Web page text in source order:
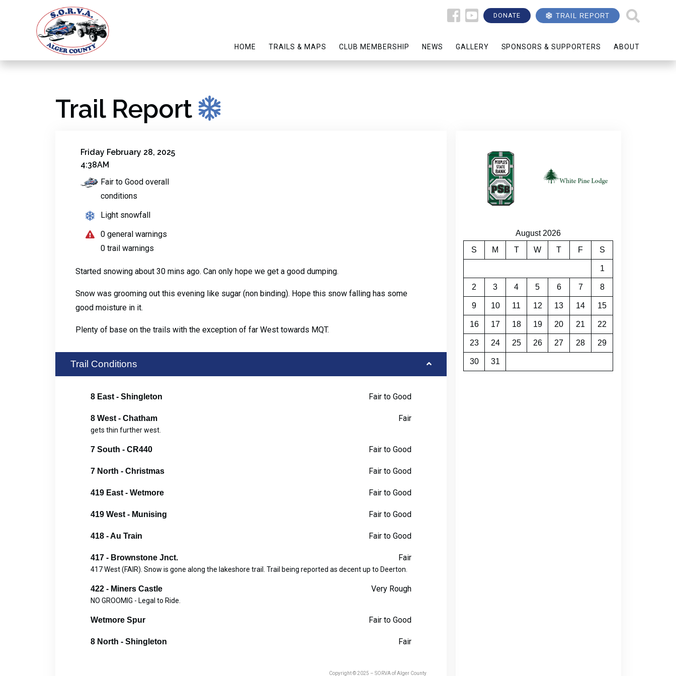
DONATE TRAIL REPORT
HOME TRAILS & MAPS CLUB MEMBERSHIP NEWS GALLERY SPONSORS & SUPPORTERS ABOUT
Trail Report
Friday February 28, 2025
4:38AM
Fair to Good overall
conditions
Light snowfall
0 general warnings
0 trail warnings
Started snowing about 30 mins ago. Can only hope we get a good dumping.
Snow was grooming out this evening like sugar (non binding). Hope this snow falling has some
good moisture in it.
Plenty of base on the trails with the exception of far West towards MQT.
Trail Conditions
8 East - Shingleton Fair to Good
8 West - Chatham Fair
gets thin further west.
7 South - CR440 Fair to Good
7 North - Christmas Fair to Good
419 East - Wetmore Fair to Good
419 West - Munising Fair to Good
418 - Au Train Fair to Good
417 - Brownstone Jnct. Fair
417 West (FAIR). Snow is gone along the lakeshore trail. Trail being reported as decent up to Deerton.
422 - Miners Castle Very Rough
NO GROOMIG - Legal to Ride.
Wetmore Spur Fair to Good
8 North - Shingleton Fair
Copyright © 2025 – SORVA of Alger County
August 2026
S
M T W T F S
1
2 3 4 5 6 7 8
9 10 11 12 13 14 15
16 17 18 19 20 21 22
23 24 25 26 27 28 29
30 31